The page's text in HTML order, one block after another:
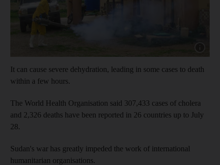
It can cause severe dehydration, leading in some cases to death
within a few hours.
The World Health Organisation said 307,433 cases of cholera
and 2,326 deaths have been reported in 26 countries up to July
28.
Sudan's war has greatly impeded the work of international
humanitarian organisations.